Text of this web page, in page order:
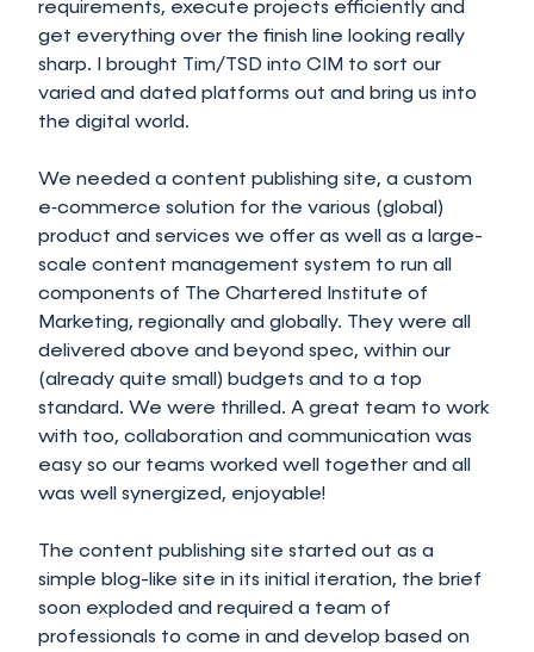
requirements, execute projects efficiently and
get everything over the finish line looking really
sharp. I brought Tim/TSD into CIM to sort our
varied and dated platforms out and bring us into
the digital world.
We needed a content publishing site, a custom
e‑commerce solution for the various (global)
product and services we offer as well as a large-
scale content management system to run all
components of The Chartered Institute of
Marketing, regionally and globally. They were all
delivered above and beyond spec, within our
(already quite small) budgets and to a top
standard. We were thrilled. A great team to work
with too, collaboration and communication was
easy so our teams worked well together and all
was well synergized, enjoyable!
The content publishing site started out as a
simple blog-like site in its initial iteration, the brief
soon exploded and required a team of
professionals to come in and develop based on